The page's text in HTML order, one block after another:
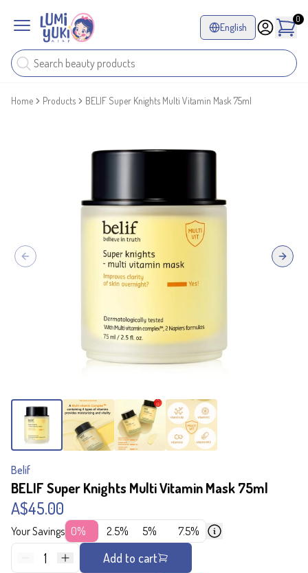
English
0
Home Products BELIF Super Knights Multi Vitamin Mask 75ml
Previous slide Next
Belif
BELIF Super Knights Multi Vitamin Mask 75ml
A$45.00
Your Savings 0% 2.5% 5% 7.5%
1 Add to cart